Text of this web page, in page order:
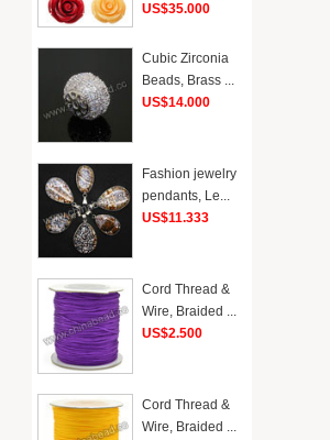
US$35.000
Cubic Zirconia
Beads, Brass ...
US$14.000
Fashion jewelry
pendants, Le...
US$11.333
Cord Thread &
Wire, Braided ...
US$2.500
Cord Thread &
Wire, Braided ...